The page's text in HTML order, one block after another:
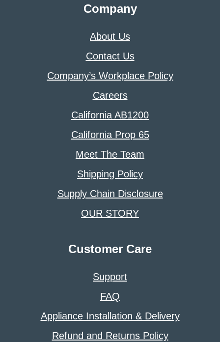
Company
About Us
Contact Us
Company’s Workplace Policy
Careers
California AB1200
California Prop 65
Meet The Team
Shipping Policy
Supply Chain Disclosure
OUR STORY
Customer Care
Support
FAQ
Appliance Installation & Delivery
Refund and Returns Policy